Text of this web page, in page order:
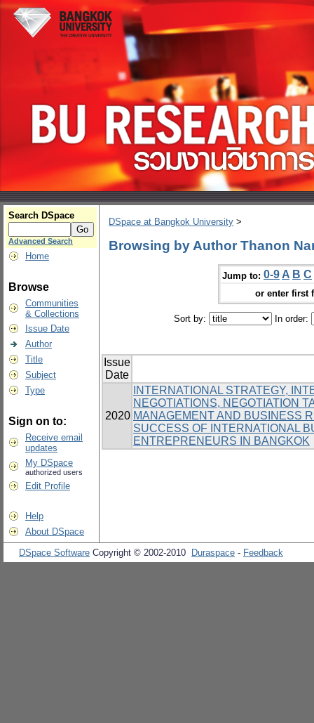
Search DSpace
Advanced Search
Home
Browse
Communities
& Collections
Issue Date
Author
Title
Subject
Type
Sign on to:
Receive email
updates
My DSpace
authorized users
Edit Profile
Help
About DSpace
DSpace at Bangkok University >
Browsing by Author Thanon
Jump to: 0-9 A B C
or enter first
Sort by: In order:
Issue
Date
2020
INTERNATIONAL STRATEGY,
NEGOTIATIONS, NEGOTIATION
MANAGEMENT AND BUSINESS
SUCCESS OF INTERNATIONAL
ENTREPRENEURS IN BANGKOK
DSpace Software Copyright © 2002-2010 Duraspace - Feedback